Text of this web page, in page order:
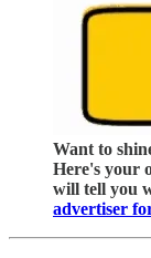
Want to
Here's your
will tell you
advertiser